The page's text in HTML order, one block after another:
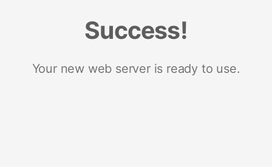
Success!
Your new web server is ready to use.